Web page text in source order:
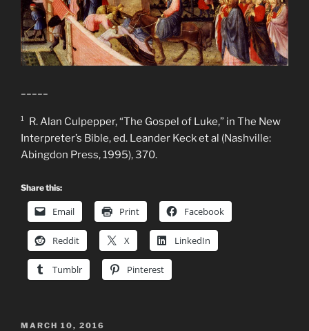
¹ R. Alan Culpepper, “The Gospel of Luke,” in The New
Interpreter’s Bible, ed. Leander Keck et al (Nashville:
Abingdon Press, 1995), 370.
Share this:
Email Print Facebook
Reddit X LinkedIn
Tumblr Pinterest
POSTED
MARCH 10, 2016